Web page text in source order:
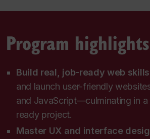
Program highlights
Build real, job-ready web skills
and launch user-friendly
and JavaScript—culminating in
ready project.
Master UX and interface